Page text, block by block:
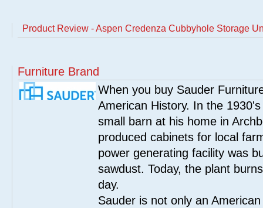
Product Review - Aspen Credenza Cubbyhole Storage
Furniture Brand
When you buy Sauder
American History. In the
small barn at his home in
produced cabinets for local
power generating facility was
sawdust. Today, the plant
day.
Sauder is not only an